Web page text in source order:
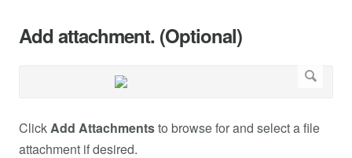
Add attachment. (Optional)
Click Add Attachmentsto browse for and select a file
attachment if desired.